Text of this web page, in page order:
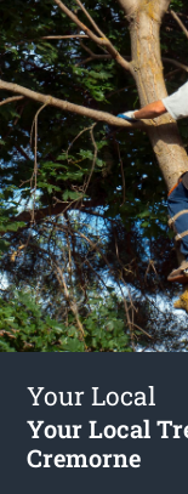
Your Local
Your Local
Cremorne